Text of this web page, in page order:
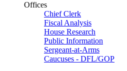
Offices
Chief Clerk
Fiscal Analysis
House Research
Public Information
Sergeant-at-Arms
Caucuses - DFL/GOP